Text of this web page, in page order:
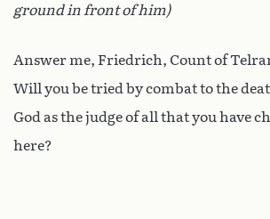
ground in front of him)
Answer me, Friedrich, Count of
Will you be tried by combat to the
God as the judge of all that you have
here?